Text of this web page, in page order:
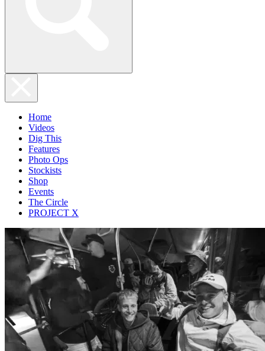
Home
Videos
Dig This
Features
Photo Ops
Stockists
Shop
Events
The Circle
PROJECT X